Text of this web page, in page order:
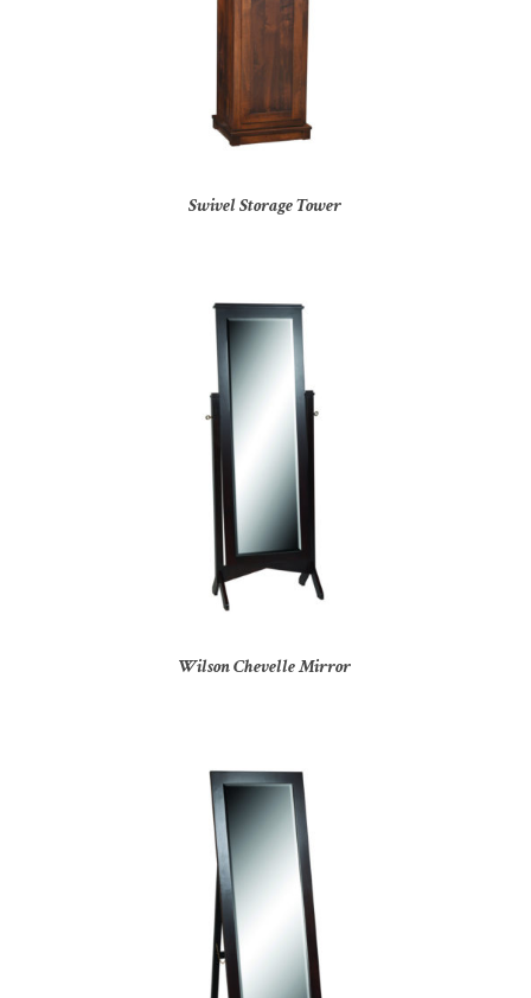
Swivel Storage Tower
Wilson Chevelle Mirror